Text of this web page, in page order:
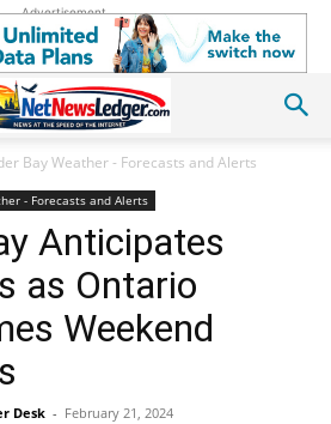
Advertisement
Bay Weather - Forecasts and Alerts
- Forecasts and Alerts
Anticipates
as Ontario
Weekend
Desk - February 21, 2024